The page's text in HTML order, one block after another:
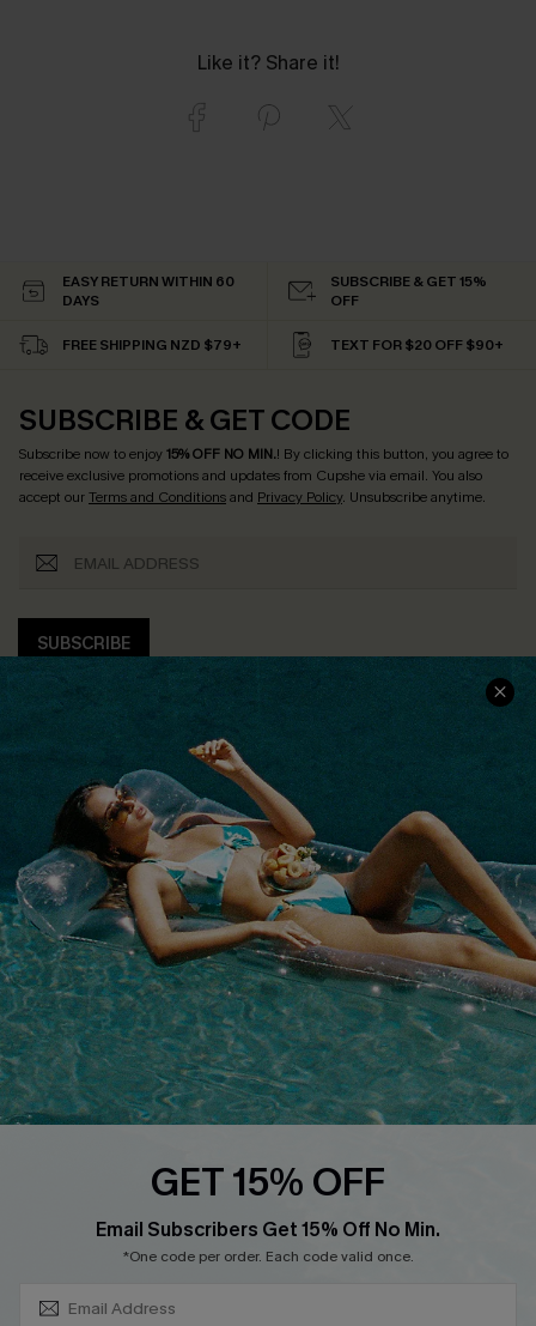
Like it? Share it!
EASY RETURN WITHIN 60
DAYS
SUBSCRIBE & GET 15%
OFF
FREE SHIPPING NZD $79+ TEXT FOR $20 OFF $90+
SUBSCRIBE & GET CODE
Subscribe now to enjoy15% OFF NO MIN.! By clicking this button, you agree to
receive exclusive promotions and updates from Cupshe via email. You also
accept ourTerms and Conditionsand Privacy Policy. Unsubscribe anytime.
SUBSCRIBE
COMPANY INFO
About Us
Customer Reviews
Customer Cares
Cupshe Supply Chain
SERVICE CENTER
Size Measurement
Delivery
Order Status
Return
Start A Return
Contact Us
Faqs
Cupshe E-Gift Card
PARTNERSHIPS
Loyalty Program
GET 15% OFF
Email Subscribers Get 15% Off No Min.
*One code per order. Each code valid once.